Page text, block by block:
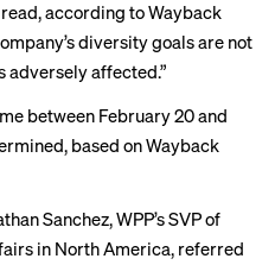
according to Wayback
diversity goals are not
adversely affected.”
between February 20 and
based on Wayback
Sanchez, WPP’s SVP of
in North America, referred